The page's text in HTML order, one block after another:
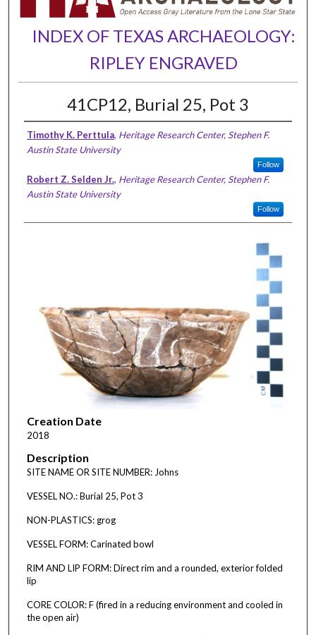
INDEX OF TEXAS ARCHAEOLOGY:
RIPLEY ENGRAVED
41CP12, Burial 25, Pot 3
Timothy K. Perttula, Heritage Research Center, Stephen F.
Austin State University
Follow
Robert Z. Selden Jr., Heritage Research Center, Stephen F.
Austin State University
Follow
Creation Date
2018
Description
SITE NAME OR SITE NUMBER: Johns
VESSEL NO.: Burial 25, Pot 3
NON-PLASTICS: grog
VESSEL FORM: Carinated bowl
RIM AND LIP FORM: Direct rim and a rounded, exterior folded
lip
CORE COLOR: F (fired in a reducing environment and cooled in
the open air)